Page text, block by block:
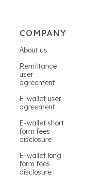
COMPANY
About us
Remittance
user
agreement
E-wallet user
agreement
E-wallet short
form fees
disclosure
E-wallet long
form fees
disclosure